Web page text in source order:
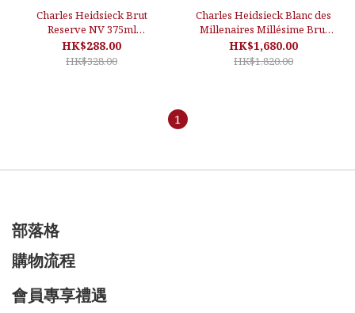
Charles Heidsieck Brut
Reserve NV 375ml
Champagne, France
HK$288.00
HK$328.00
Charles Heidsieck Blanc des
Millenaires Millésime Brut
Champagne 2004 750ml
Champagne, Top Winery,
HK$1,680.00
HK$1,820.00
1
部落格
購物流程
會員專享禮遇